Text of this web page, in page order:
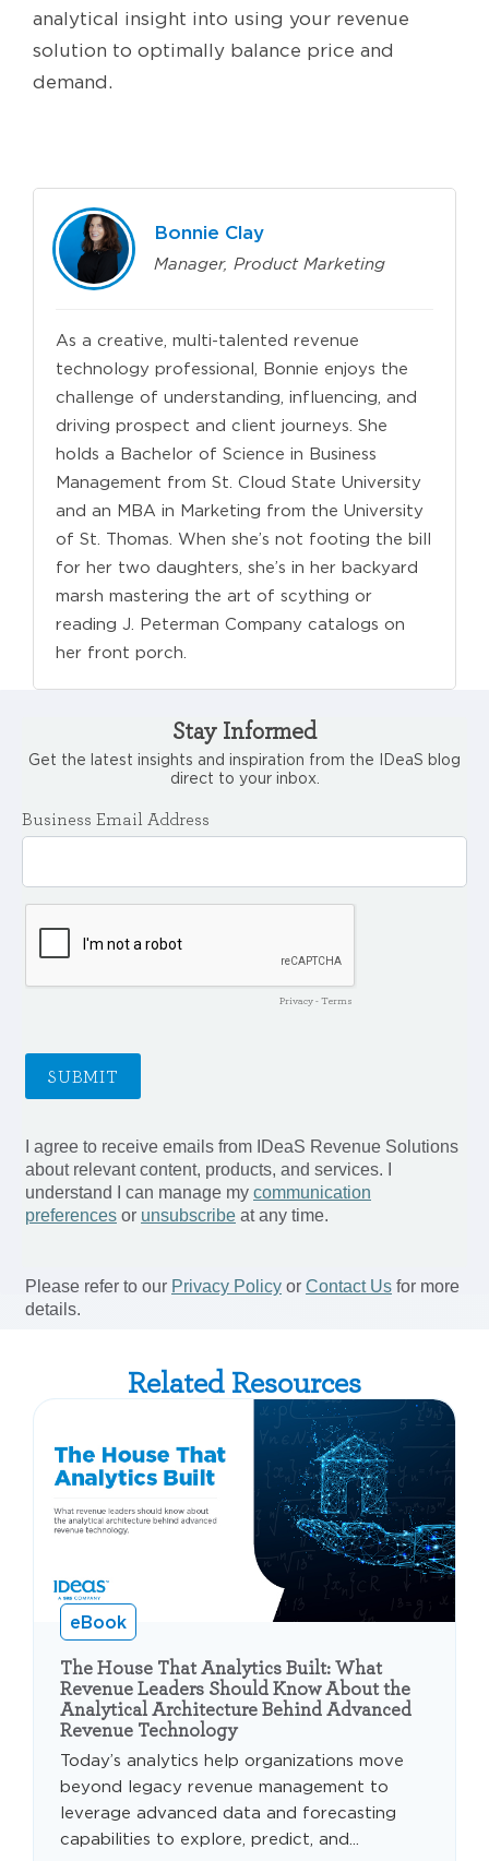
analytical insight into using your revenue
solution to optimally balance price and
demand.
Bonnie Clay
Manager, Product Marketing
As a creative, multi-talented revenue
technology professional, Bonnie enjoys the
challenge of understanding, influencing, and
driving prospect and client journeys. She
holds a Bachelor of Science in Business
Management from St. Cloud State University
and an MBA in Marketing from the University
of St. Thomas. When she’s not footing the bill
for her two daughters, she’s in her backyard
marsh mastering the art of scything or
reading J. Peterman Company catalogs on
her front porch.
Stay Informed
Get the latest insights and inspiration from the IDeaS blog
direct to your inbox.
Related Resources
eBook
The House That Analytics Built: What
Revenue Leaders Should Know About the
Analytical Architecture Behind Advanced
Revenue Technology
Today’s analytics help organizations move
beyond legacy revenue management to
leverage advanced data and forecasting
capabilities to explore, predict, and...